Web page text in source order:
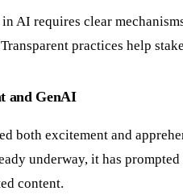
AI requires clear
practices help
and GenAI
both excitement and
underway, it has
content.